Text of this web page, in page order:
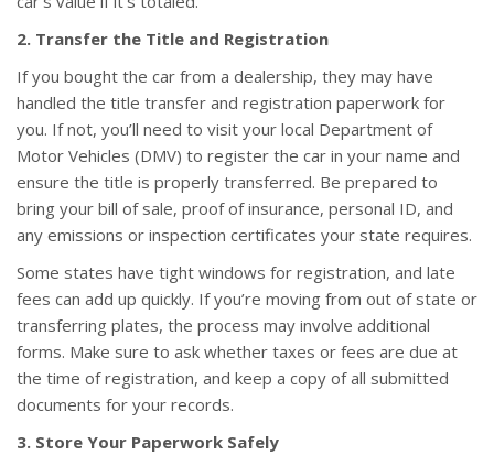
2. Transfer the Title and Registration
If you bought the car from a dealership, they may have
handled the title transfer and registration paperwork for
you. If not, you’ll need to visit your local Department of
Motor Vehicles (DMV) to register the car in your name and
ensure the title is properly transferred. Be prepared to
bring your bill of sale, proof of insurance, personal ID, and
any emissions or inspection certificates your state requires.
Some states have tight windows for registration, and late
fees can add up quickly. If you’re moving from out of state or
transferring plates, the process may involve additional
forms. Make sure to ask whether taxes or fees are due at
the time of registration, and keep a copy of all submitted
documents for your records.
3. Store Your Paperwork Safely